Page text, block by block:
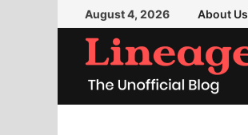
to
August 4, 2026 About Us